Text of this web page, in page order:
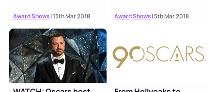
Award Shows| 15th Mar 2018 Award Shows| 5th Mar 2018